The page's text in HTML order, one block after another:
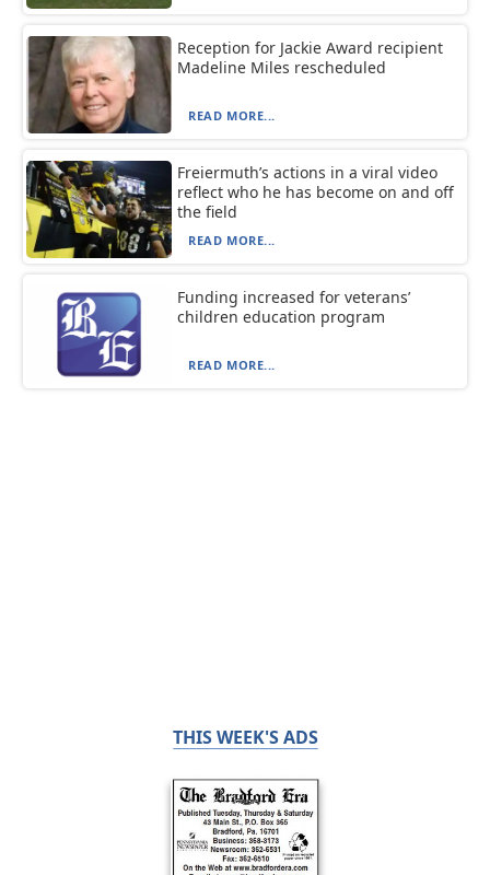
Reception for Jackie Award recipient
Madeline Miles rescheduled
READ MORE...
Freiermuth’s actions in a viral video
reflect who he has become on and off
the field
READ MORE...
Funding increased for veterans’
children education program
READ MORE...
THIS WEEK'S ADS